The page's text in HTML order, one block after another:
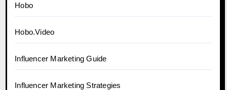
Hobo
Hobo.Video
Influencer Marketing Guide
Influencer Marketing Strategies